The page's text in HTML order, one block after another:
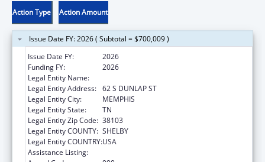
Action Type Action Amount
Issue Date FY: 2026 ( Subtotal = $700,009 )
Issue Date FY:
2026
Funding FY:
2026
Legal Entity Name:
Legal Entity Address: 62 S DUNLAP ST
Legal Entity City:
MEMPHIS
Legal Entity State:
TN
Legal Entity Zip Code: 38103
Legal Entity COUNTY: SHELBY
Legal Entity COUNTRY:USA
Assistance Listing: